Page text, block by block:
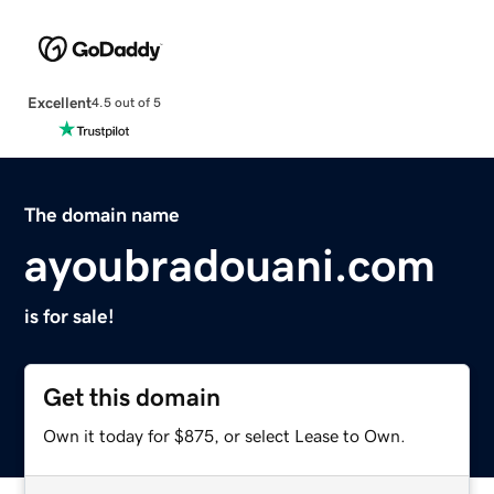
Excellent4.5 out of 5
The domain name
ayoubradouani.com
is for sale!
Get this domain
Own it today for $875, or select Lease to Own.